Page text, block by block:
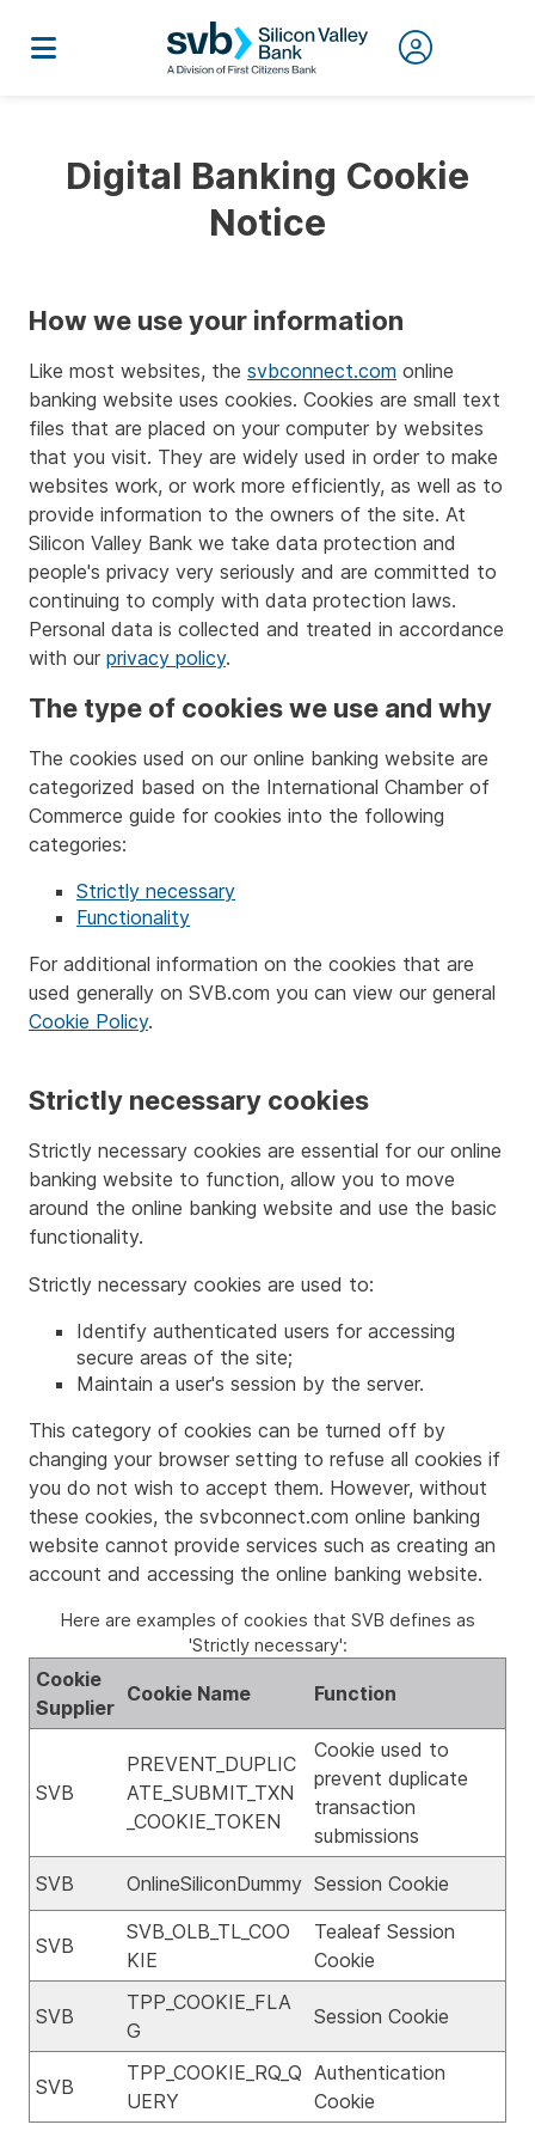
Digital Banking Cookie
Notice
How we use your information
Like most websites, the svbconnect.com online
banking website uses cookies. Cookies are small text
files that are placed on your computer by websites
that you visit. They are widely used in order to make
websites work, or work more efficiently, as well as to
provide information to the owners of the site. At
Silicon Valley Bank we take data protection and
people's privacy very seriously and are committed to
continuing to comply with data protection laws.
Personal data is collected and treated in accordance
with our privacy policy.
The type of cookies we use and why
The cookies used on our online banking website are
categorized based on the International Chamber of
Commerce guide for cookies into the following
categories:
Strictly necessary
Functionality
For additional information on the cookies that are
used generally on SVB.com you can view our general
Cookie Policy.
Strictly necessary cookies
Strictly necessary cookies are essential for our online
banking website to function, allow you to move
around the online banking website and use the basic
functionality.
Strictly necessary cookies are used to:
Identify authenticated users for accessing
secure areas of the site;
Maintain a user's session by the server.
This category of cookies can be turned off by
changing your browser setting to refuse all cookies if
you do not wish to accept them. However, without
these cookies, the svbconnect.com online banking
website cannot provide services such as creating an
account and accessing the online banking website.
Here are examples of cookies that SVB defines as
'Strictly necessary':
Cookie
Supplier
Cookie Name Function
SVB
PREVENT_DUPLIC
ATE_SUBMIT_TXN
_COOKIE_TOKEN
Cookie used to
prevent duplicate
transaction
submissions
SVB
OnlineSiliconDummy Session Cookie
SVB
SVB_OLB_TL_COO
KIE
Tealeaf Session
Cookie
SVB
TPP_COOKIE_FLA
G
Session Cookie
SVB
TPP_COOKIE_RQ_Q
UERY
Authentication
Cookie